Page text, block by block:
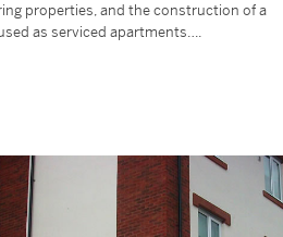
properties, and the construction of a
as serviced apartments….